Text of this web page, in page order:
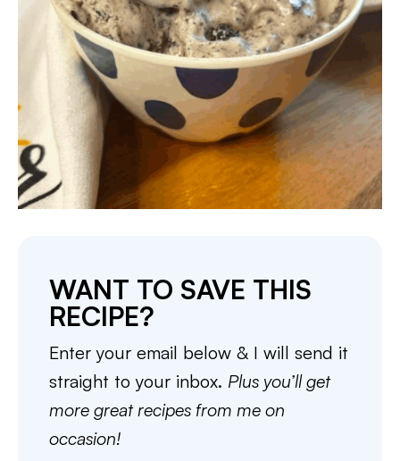
WANT TO SAVE THIS
RECIPE?
Enter your email below & I will send it
straight to your inbox. Plus you’ll get
more great recipes from me on
occasion!